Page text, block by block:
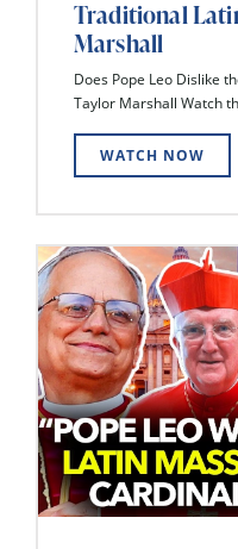
Traditional
Marshall
Does Pope Leo Dislike
Taylor Marshall Watch
WATCH NOW